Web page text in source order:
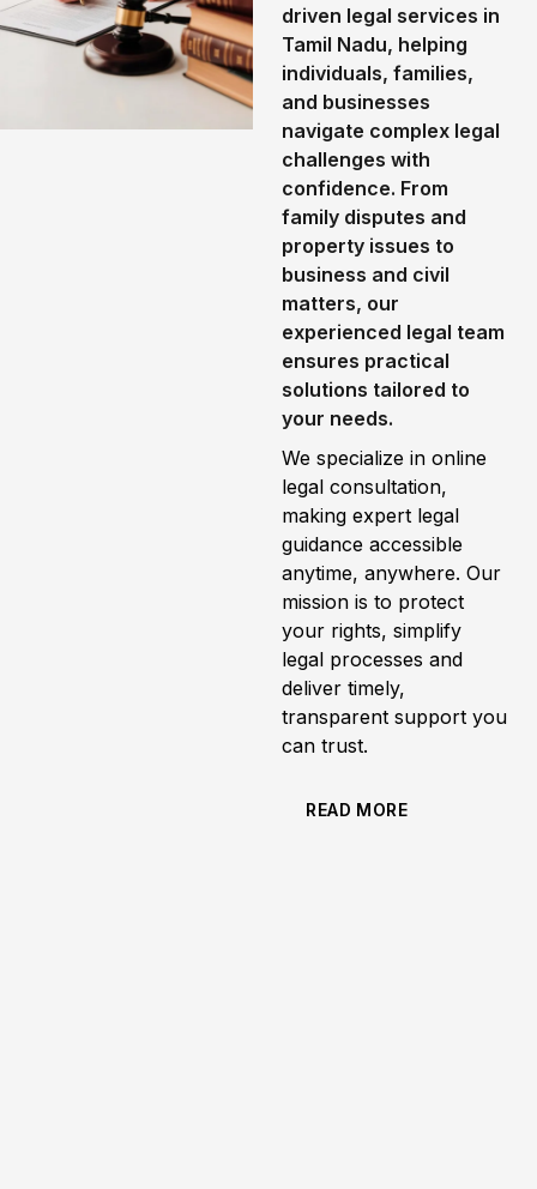
driven legal services in
Tamil Nadu, helping
individuals, families,
and businesses
navigate complex legal
challenges with
confidence. From
family disputes and
property issues to
business and civil
matters, our
experienced legal team
ensures practical
solutions tailored to
your needs.
We specialize in online
legal consultation,
making expert legal
guidance accessible
anytime, anywhere. Our
mission is to protect
your rights, simplify
legal processes and
deliver timely,
transparent support you
can trust.
READ MORE